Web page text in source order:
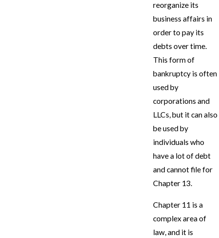
reorganize its
business affairs in
order to pay its
debts over time.
This form of
bankruptcy is often
used by
corporations and
LLCs, but it can also
be used by
individuals who
have a lot of debt
and cannot file for
Chapter 13.
Chapter 11 is a
complex area of
law, and it is